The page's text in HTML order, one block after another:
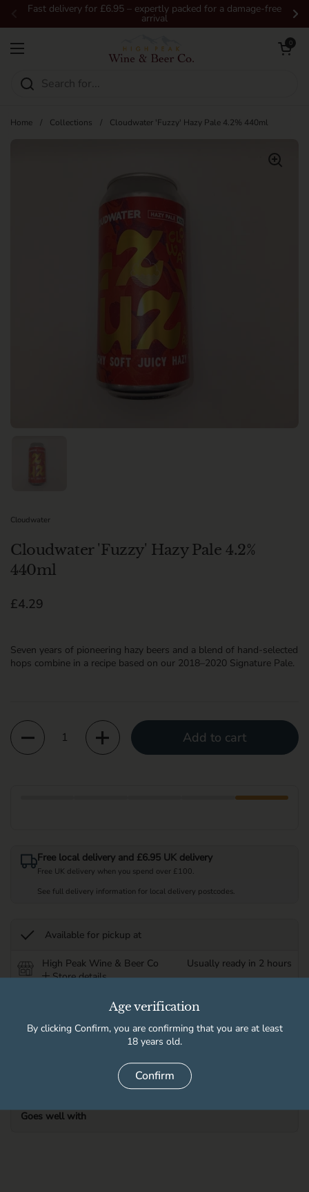
Skip to content
Fast delivery for £6.95 – expertly packed for a damage-free
arrival
Open menu
Open
0
Home / Collections / Cloudwater 'Fuzzy' Hazy Pale 4.2% 440ml
Cloudwater
Cloudwater 'Fuzzy' Hazy Pale 4.2%
440ml
Regular price
£4.29
Seven years of pioneering hazy beers and a blend of hand-selected
hops combine in a recipe based on our 2018–2020 Signature Pale.
Quantity
Add to cart
Free local delivery and £6.95 UK delivery
Free UK delivery when you spend over £100.
See full delivery information for local delivery postcodes.
Available for pickup at
High Peak Wine & Beer Co
Store details
Usually ready in 2 hours
Product information
Goes well with
Age verification
By clicking Confirm, you are confirming that you are at least
18 years old.
Confirm